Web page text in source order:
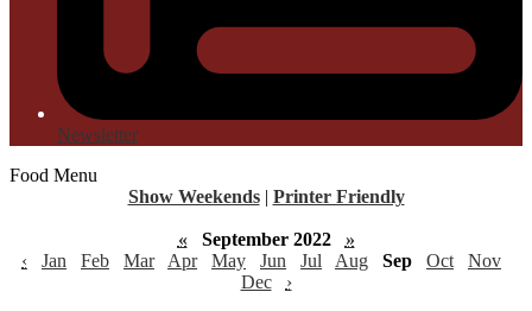
Newsletter
Food Menu
Show Weekends | Printer Friendly
« September 2022
»
‹
Jan Feb Mar Apr May Jun Jul Aug Sep Oct
Nov
Dec
›